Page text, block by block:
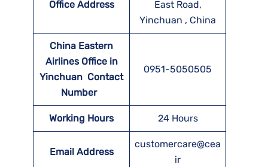
Office Address
East Road,
Yinchuan , China
China Eastern
Airlines Office in
Yinchuan Contact
Number
0951-5050505
Working Hours 24 Hours
Email Address
customercare@cea
ir